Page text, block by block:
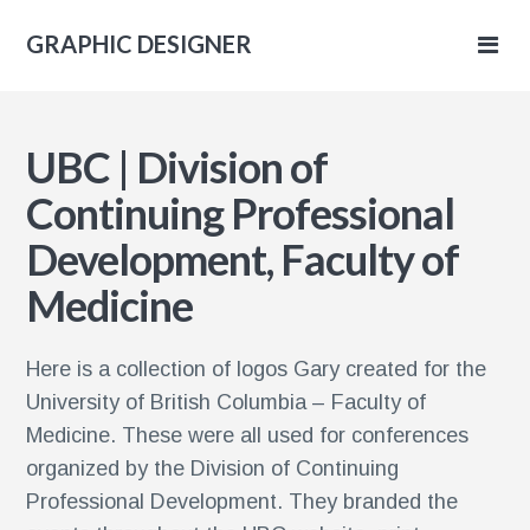
GRAPHIC DESIGNER
UBC | Division of
Continuing Professional
Development, Faculty of
Medicine
Here is a collection of logos Gary created for the
University of British Columbia – Faculty of
Medicine. These were all used for conferences
organized by the Division of Continuing
Professional Development. They branded the